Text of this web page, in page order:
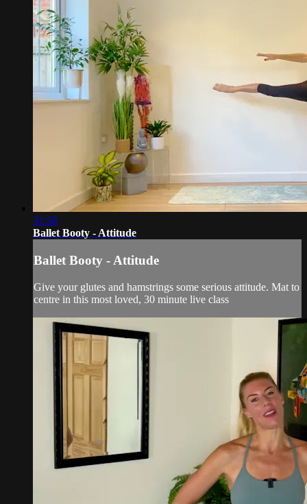
31:58
Ballet Booty - Attitude
Ballet Booty - Attitude
Give your glutes and hamstrings some serious attitude. Mat to
centre in this most loved, 30 minute live class